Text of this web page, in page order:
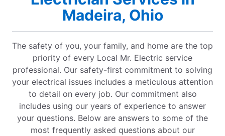
Madeira, Ohio
The safety of you, your family, and home are the top
priority of every Local Mr. Electric service
professional. Our safety-first commitment to solving
your electrical issues includes a meticulous attention
to detail on every job. Our commitment also
includes using our years of experience to answer
your questions. Below are answers to some of the
most frequently asked questions about our